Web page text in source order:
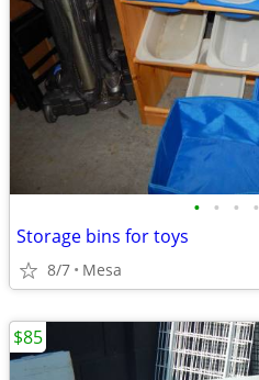
• • • •
Storage bins for toys
8/7 Mesa
$85